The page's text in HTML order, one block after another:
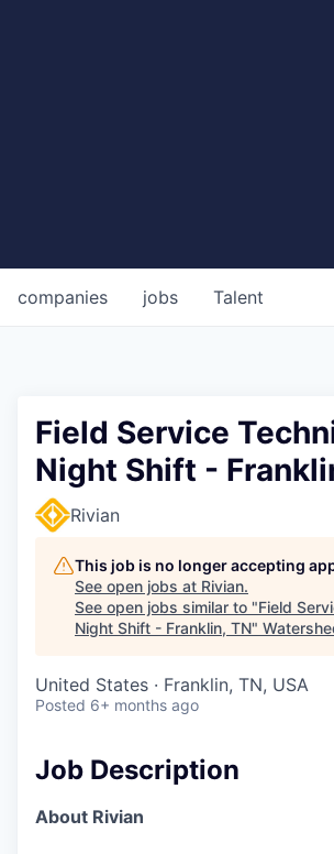
jobs
companies Talent
Field Service
Night Shift -
Rivian
This job is no longer accepting
See open jobs at Rivian.
See open jobs similar to "Field
Night Shift - Franklin, TN"
United States · Franklin, TN, USA
Posted 6+ months ago
Job Description
About Rivian